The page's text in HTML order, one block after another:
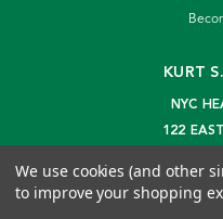
KURT
NYC
122
We use cookies (and other
to improve your shopping